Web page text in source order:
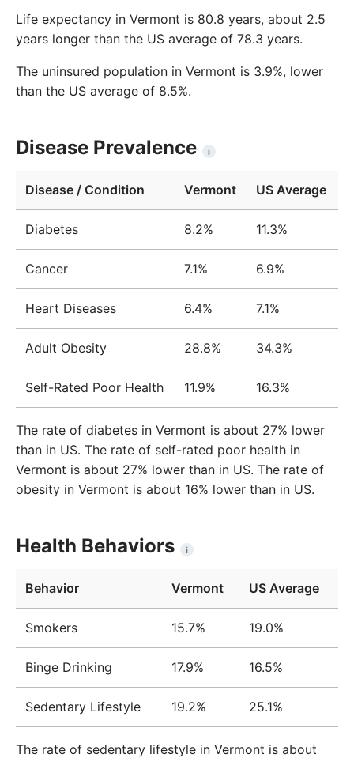
Life expectancy in Vermont is 80.8 years, about 2.5
years longer than the US average of 78.3 years.
The uninsured population in Vermont is 3.9%, lower
than the US average of 8.5%.
Disease Prevalence i
Disease / Condition Vermont US Average
Diabetes 8.2% 11.3%
Cancer 7.1% 6.9%
Heart Diseases 6.4% 7.1%
Adult Obesity 28.8% 34.3%
Self-Rated Poor Health 11.9% 16.3%
The rate of diabetes in Vermont is about 27% lower
than in US. The rate of self-rated poor health in
Vermont is about 27% lower than in US. The rate of
obesity in Vermont is about 16% lower than in US.
Health Behaviors i
Behavior Vermont US Average
Smokers 15.7% 19.0%
Binge Drinking 17.9% 16.5%
Sedentary Lifestyle 19.2% 25.1%
The rate of sedentary lifestyle in Vermont is about